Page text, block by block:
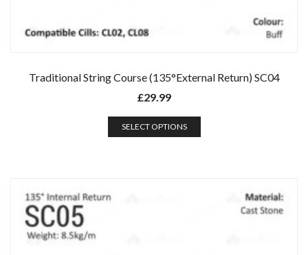
Traditional String Course (135°External Return) SC04
£29.99
SELECT OPTIONS